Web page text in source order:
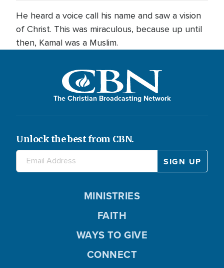
He heard a voice call his name and saw a vision
of Christ. This was miraculous, because up until
then, Kamal was a Muslim.
The Christian Broadcasting Network
Unlock the best from CBN.
MINISTRIES
FAITH
WAYS TO GIVE
CONNECT